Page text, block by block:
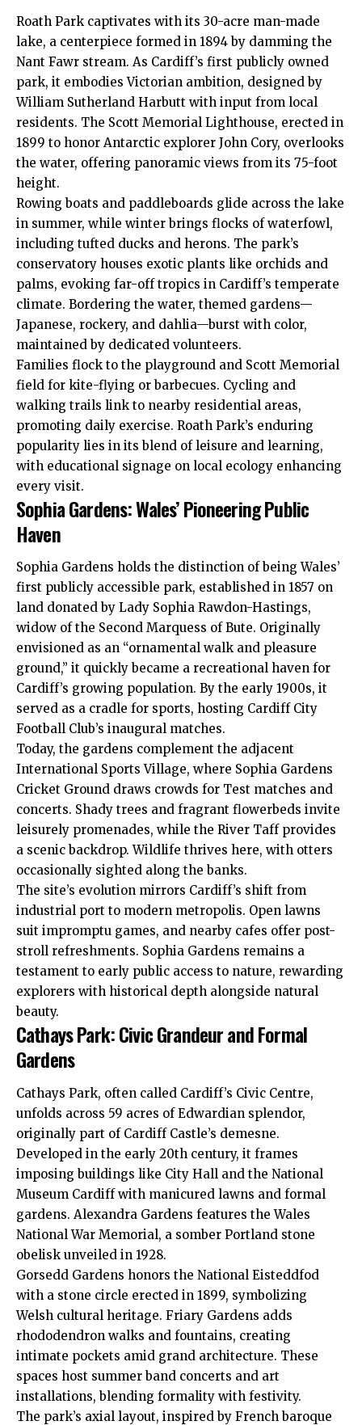
Roath Park captivates with its 30-acre man-made
lake, a centerpiece formed in 1894 by damming the
Nant Fawr stream. As Cardiff’s first publicly owned
park, it embodies Victorian ambition, designed by
William Sutherland Harbutt with input from local
residents. The Scott Memorial Lighthouse, erected in
1899 to honor Antarctic explorer John Cory, overlooks
the water, offering panoramic views from its 75-foot
height.
Rowing boats and paddleboards glide across the lake
in summer, while winter brings flocks of waterfowl,
including tufted ducks and herons. The park’s
conservatory houses exotic plants like orchids and
palms, evoking far-off tropics in Cardiff’s temperate
climate. Bordering the water, themed gardens—
Japanese, rockery, and dahlia—burst with color,
maintained by dedicated volunteers.
Families flock to the playground and Scott Memorial
field for kite-flying or barbecues. Cycling and
walking trails link to nearby residential areas,
promoting daily exercise. Roath Park’s enduring
popularity lies in its blend of leisure and learning,
with educational signage on local ecology enhancing
every visit.
Sophia Gardens: Wales’ Pioneering Public
Haven
Sophia Gardens holds the distinction of being Wales’
first publicly accessible park, established in 1857 on
land donated by Lady Sophia Rawdon-Hastings,
widow of the Second Marquess of Bute. Originally
envisioned as an “ornamental walk and pleasure
ground,” it quickly became a recreational haven for
Cardiff’s growing population. By the early 1900s, it
served as a cradle for sports, hosting Cardiff City
Football Club’s inaugural matches.
Today, the gardens complement the adjacent
International Sports Village, where Sophia Gardens
Cricket Ground draws crowds for Test matches and
concerts. Shady trees and fragrant flowerbeds invite
leisurely promenades, while the River Taff provides
a scenic backdrop. Wildlife thrives here, with otters
occasionally sighted along the banks.
The site’s evolution mirrors Cardiff’s shift from
industrial port to modern metropolis. Open lawns
suit impromptu games, and nearby cafes offer post-
stroll refreshments. Sophia Gardens remains a
testament to early public access to nature, rewarding
explorers with historical depth alongside natural
beauty.
Cathays Park: Civic Grandeur and Formal
Gardens
Cathays Park, often called Cardiff’s Civic Centre,
unfolds across 59 acres of Edwardian splendor,
originally part of Cardiff Castle’s demesne.
Developed in the early 20th century, it frames
imposing buildings like City Hall and the National
Museum Cardiff with manicured lawns and formal
gardens. Alexandra Gardens features the Wales
National War Memorial, a somber Portland stone
obelisk unveiled in 1928.
Gorsedd Gardens honors the National Eisteddfod
with a stone circle erected in 1899, symbolizing
Welsh cultural heritage. Friary Gardens adds
rhododendron walks and fountains, creating
intimate pockets amid grand architecture. These
spaces host summer band concerts and art
installations, blending formality with festivity.
The park’s axial layout, inspired by French baroque